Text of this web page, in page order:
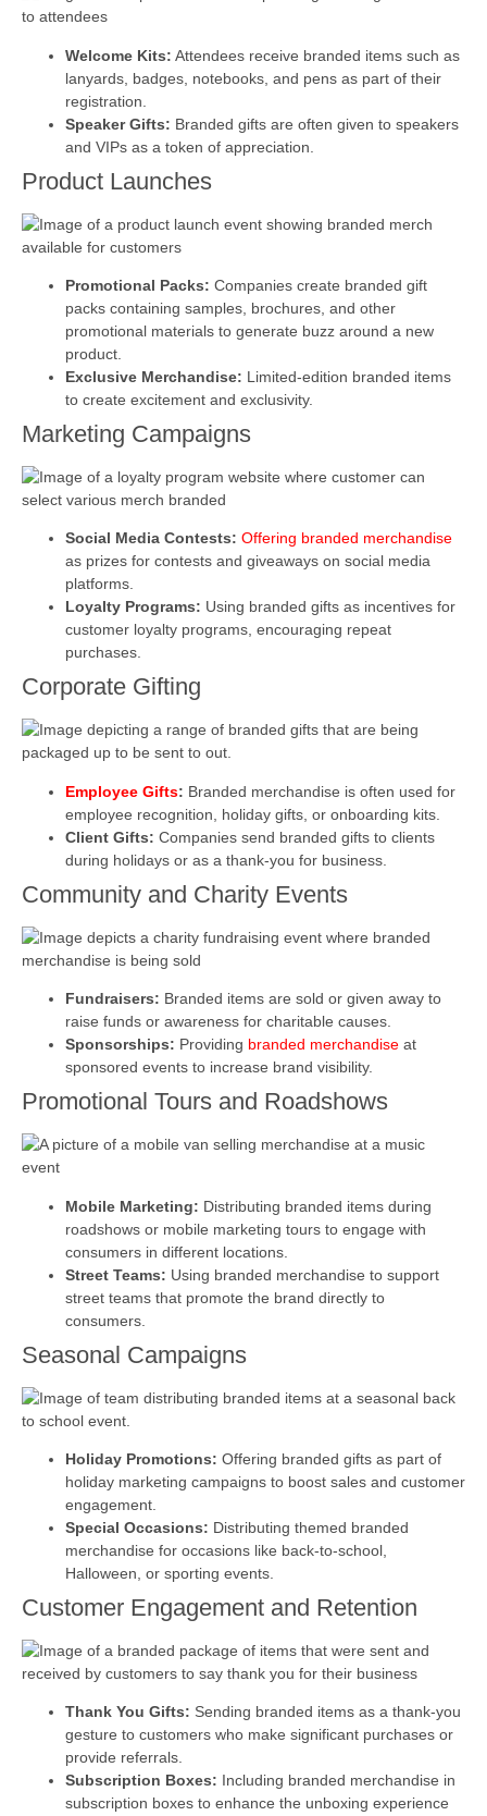
Welcome Kits: Attendees receive branded items such as
lanyards, badges, notebooks, and pens as part of their
registration.
Speaker Gifts: Branded gifts are often given to speakers
and VIPs as a token of appreciation.
Product Launches
Promotional Packs: Companies create branded gift
packs containing samples, brochures, and other
promotional materials to generate buzz around a new
product.
Exclusive Merchandise: Limited-edition branded items
to create excitement and exclusivity.
Marketing Campaigns
Social Media Contests: Offering branded merchandise
as prizes for contests and giveaways on social media
platforms.
Loyalty Programs: Using branded gifts as incentives for
customer loyalty programs, encouraging repeat
purchases.
Corporate Gifting
Employee Gifts: Branded merchandise is often used for
employee recognition, holiday gifts, or onboarding kits.
Client Gifts: Companies send branded gifts to clients
during holidays or as a thank-you for business.
Community and Charity Events
Fundraisers: Branded items are sold or given away to
raise funds or awareness for charitable causes.
Sponsorships: Providing branded merchandise at
sponsored events to increase brand visibility.
Promotional Tours and Roadshows
Mobile Marketing: Distributing branded items during
roadshows or mobile marketing tours to engage with
consumers in different locations.
Street Teams: Using branded merchandise to support
street teams that promote the brand directly to
consumers.
Seasonal Campaigns
Holiday Promotions: Offering branded gifts as part of
holiday marketing campaigns to boost sales and customer
engagement.
Special Occasions: Distributing themed branded
merchandise for occasions like back-to-school,
Halloween, or sporting events.
Customer Engagement and Retention
Thank You Gifts: Sending branded items as a thank-you
gesture to customers who make significant purchases or
provide referrals.
Subscription Boxes: Including branded merchandise in
subscription boxes to enhance the unboxing experience